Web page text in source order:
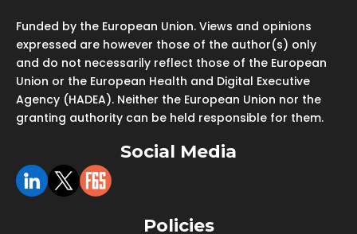
Funded by the European Union. Views and opinions
expressed are however those of the author(s) only
and do not necessarily reflect those of the European
Union or the European Health and Digital Executive
Agency (HADEA). Neither the European Union nor the
granting authority can be held responsible for them.
Social Media
Policies